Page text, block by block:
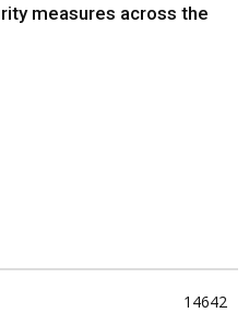
measures across the
14642